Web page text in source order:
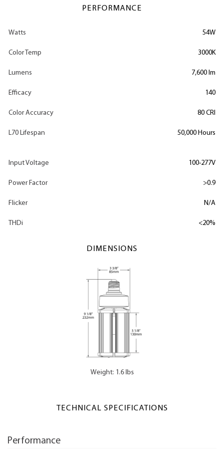
PERFORMANCE
Watts 54W
Color Temp 3000K
Lumens 7,600 lm
Efficacy 140
Color Accuracy 80 CRI
L70 Lifespan 50,000 Hours
Input Voltage 100-277V
Power Factor >0.9
Flicker N/A
THDi <20%
DIMENSIONS
Weight: 1.6 lbs
TECHNICAL SPECIFICATIONS
Performance